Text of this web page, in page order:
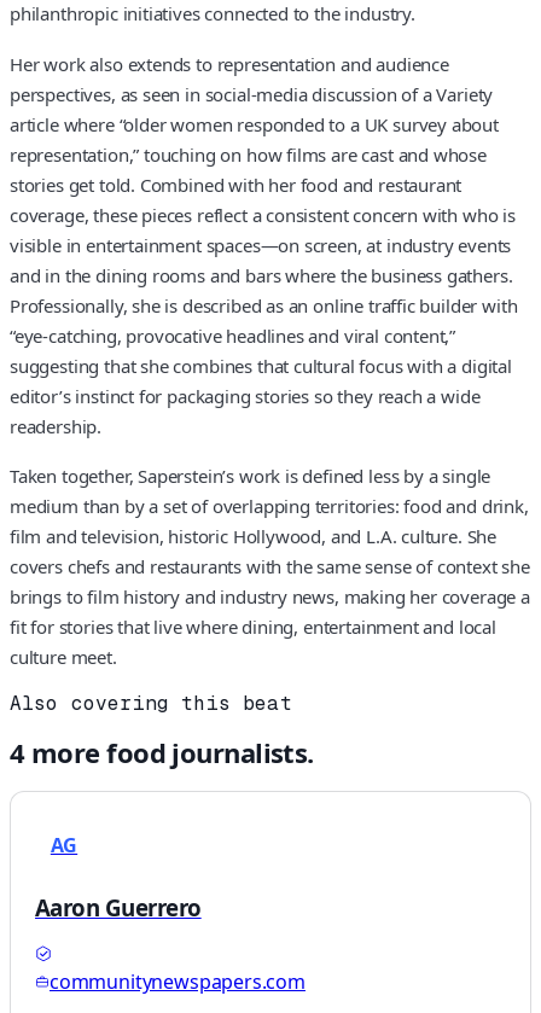
philanthropic initiatives connected to the industry.
Her work also extends to representation and audience
perspectives, as seen in social-media discussion of a Variety
article where “older women responded to a UK survey about
representation,” touching on how films are cast and whose
stories get told. Combined with her food and restaurant
coverage, these pieces reflect a consistent concern with who is
visible in entertainment spaces—on screen, at industry events
and in the dining rooms and bars where the business gathers.
Professionally, she is described as an online traffic builder with
“eye-catching, provocative headlines and viral content,”
suggesting that she combines that cultural focus with a digital
editor’s instinct for packaging stories so they reach a wide
readership.
Taken together, Saperstein’s work is defined less by a single
medium than by a set of overlapping territories: food and drink,
film and television, historic Hollywood, and L.A. culture. She
covers chefs and restaurants with the same sense of context she
brings to film history and industry news, making her coverage a
fit for stories that live where dining, entertainment and local
culture meet.
Also covering this beat
4more foodjournalists.
AG
Aaron Guerrero
communitynewspapers.com